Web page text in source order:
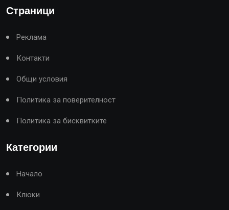
Страници
Реклама
Контакти
Общи условия
Политика за поверителност
Политика за бисквитките
Категории
Начало
Клюки